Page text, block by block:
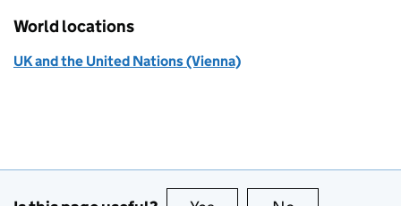
World locations
UK and the United Nations (Vienna)